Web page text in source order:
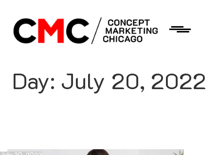
Day: July 20, 2022